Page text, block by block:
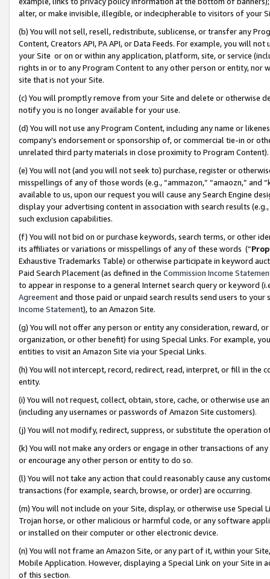
alter, or make invisible, illegible, or indecipherable to visitors of your
(b) You will not sell, resell, redistribute, sublicense, or transfer any
Content, Creators API, PA API, or Data Feeds. For example, you will
your Site or on or within any application, platform, site, or service
rights in or to any Program Content to any other person or entity, nor
site that is not your Site.
(c) You will promptly remove from your Site and delete or otherwise
notify you is no longer available for your use.
(d) You will not use any Program Content, including any name or
company’s endorsement or sponsorship of, or commercial tie-in or
unrelated third party materials in close proximity to Program Content).
(e) You will not (and you will not seek to) purchase, register or
misspellings of any of those words (e.g., “ammazon,” “amaozn,” and
available to us, upon our request you will cause any Search Engine
display your advertising content in association with search results
such exclusion capabilities.
(f) You will not bid on or purchase keywords, search terms, or other
its affiliates or variations or misspellings of any of these words (“
Exhaustive Trademarks Table) or otherwise participate in keyword
Paid Search Placement (as defined in the Commission Income
to appear in response to a general Internet search query or keyword
Agreementand those paid or unpaid search results send users to
Income Statement), to an Amazon Site.
(g) You will not offer any person or entity any consideration, reward,
organization, or other benefit) for using Special Links. For example,
entities to visit an Amazon Site via your Special Links.
(h) You will not intercept, record, redirect, read, interpret, or fill in
entity.
(i) You will not request, collect, obtain, store, cache, or otherwise use
(including any usernames or passwords of Amazon Site customers).
(j) You will not modify, redirect, suppress, or substitute the operation
(k) You will not make any orders or engage in other transactions of
or encourage any other person or entity to do so.
(l) You will not take any action that could reasonably cause any
transactions (for example, search, browse, or order) are occurring.
(m) You will not include on your Site, display, or otherwise use
Trojan horse, or other malicious or harmful code, or any software
or installed on their computer or other electronic device.
(n) You will not frame an Amazon Site, or any part of it, within your
Mobile Application. However, displaying a Special Link on your Site
of this section.